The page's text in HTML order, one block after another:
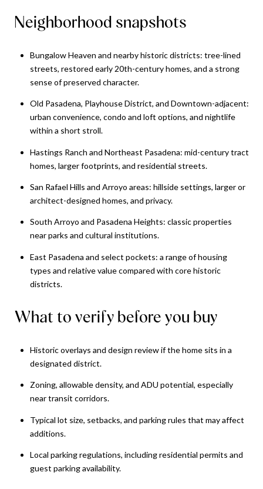
Neighborhood snapshots
Bungalow Heaven and nearby historic districts: tree-lined
streets, restored early 20th-century homes, and a strong
sense of preserved character.
Old Pasadena, Playhouse District, and Downtown-adjacent:
urban convenience, condo and loft options, and nightlife
within a short stroll.
Hastings Ranch and Northeast Pasadena: mid-century tract
homes, larger footprints, and residential streets.
San Rafael Hills and Arroyo areas: hillside settings, larger or
architect-designed homes, and privacy.
South Arroyo and Pasadena Heights: classic properties
near parks and cultural institutions.
East Pasadena and select pockets: a range of housing
types and relative value compared with core historic
districts.
What to verify before you buy
Historic overlays and design review if the home sits in a
designated district.
Zoning, allowable density, and ADU potential, especially
near transit corridors.
Typical lot size, setbacks, and parking rules that may affect
additions.
Local parking regulations, including residential permits and
guest parking availability.